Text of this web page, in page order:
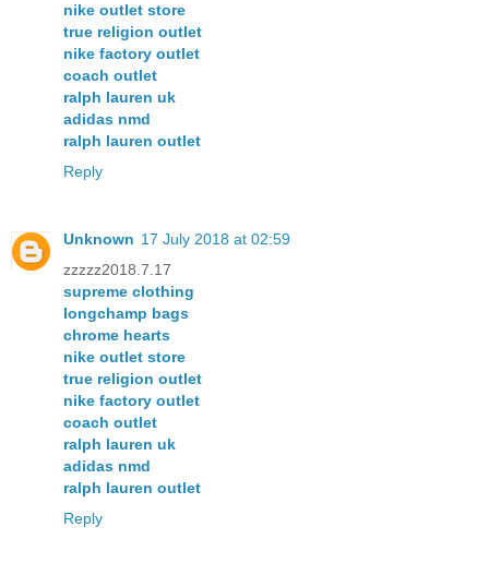
nike outlet store
true religion outlet
nike factory outlet
coach outlet
ralph lauren uk
adidas nmd
ralph lauren outlet
Reply
Unknown 17 July 2018 at 02:59
zzzzz2018.7.17
supreme clothing
longchamp bags
chrome hearts
nike outlet store
true religion outlet
nike factory outlet
coach outlet
ralph lauren uk
adidas nmd
ralph lauren outlet
Reply